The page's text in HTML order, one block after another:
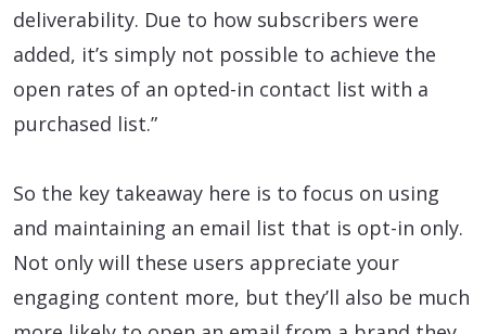
deliverability. Due to how subscribers were
added, it’s simply not possible to achieve the
open rates of an opted-in contact list with a
purchased list.”
So the key takeaway here is to focus on using
and maintaining an email list that is opt-in only.
Not only will these users appreciate your
engaging content more, but they’ll also be much